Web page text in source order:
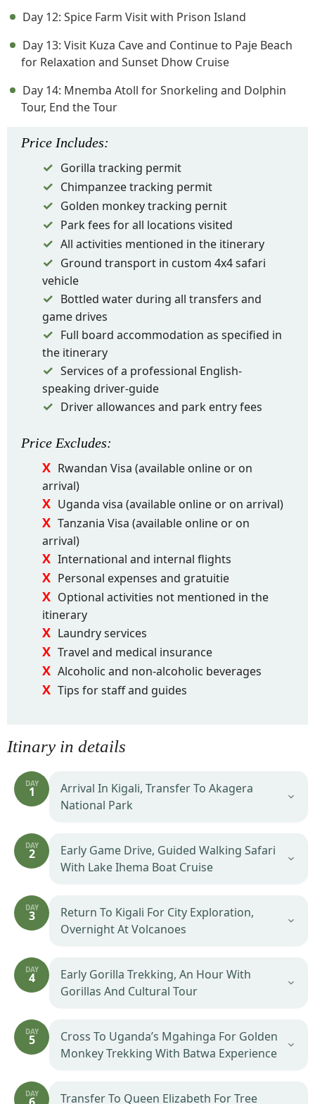
Day 12: Spice Farm Visit with Prison Island
Day 13: Visit Kuza Cave and Continue to Paje Beach
for Relaxation and Sunset Dhow Cruise
Day 14: Mnemba Atoll for Snorkeling and Dolphin
Tour, End the Tour
Price Includes:
Gorilla tracking permit
Chimpanzee tracking permit
Golden monkey tracking pernit
Park fees for all locations visited
All activities mentioned in the itinerary
Ground transport in custom 4x4 safari
vehicle
Bottled water during all transfers and
game drives
Full board accommodation as specified in
the itinerary
Services of a professional English-
speaking driver-guide
Driver allowances and park entry fees
Price Excludes:
Rwandan Visa (available online or on
arrival)
Uganda visa (available online or on arrival)
Tanzania Visa (available online or on
arrival)
International and internal flights
Personal expenses and gratuitie
Optional activities not mentioned in the
itinerary
Laundry services
Travel and medical insurance
Alcoholic and non-alcoholic beverages
Tips for staff and guides
Itinary in details
DAY
1
Arrival In Kigali, Transfer To Akagera
National Park
DAY
2
Early Game Drive, Guided Walking Safari
With Lake Ihema Boat Cruise
DAY
3
Return To Kigali For City Exploration,
Overnight At Volcanoes
DAY
4
Early Gorilla Trekking, An Hour With
Gorillas And Cultural Tour
DAY
5
Cross To Uganda’s Mgahinga For Golden
Monkey Trekking With Batwa Experience
DAY Transfer To Queen Elizabeth For Tree